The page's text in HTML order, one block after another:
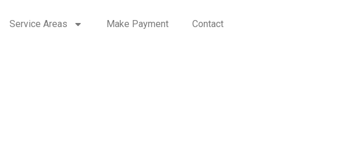
Service Areas Make Payment Contact